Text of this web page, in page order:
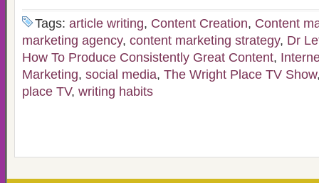
Tags: article writing, Content Creation, Content
marketing agency, content marketing strategy, Dr
How To Produce Consistently Great Content,
Marketing, social media, The Wright Place TV Show
place TV, writing habits